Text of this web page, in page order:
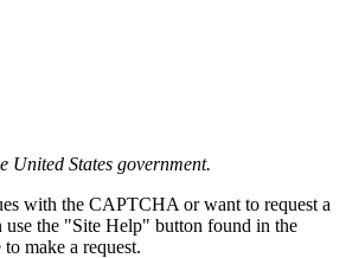
United States government.
with the CAPTCHA or want to request a
use the "Site Help" button found in the
make a request.